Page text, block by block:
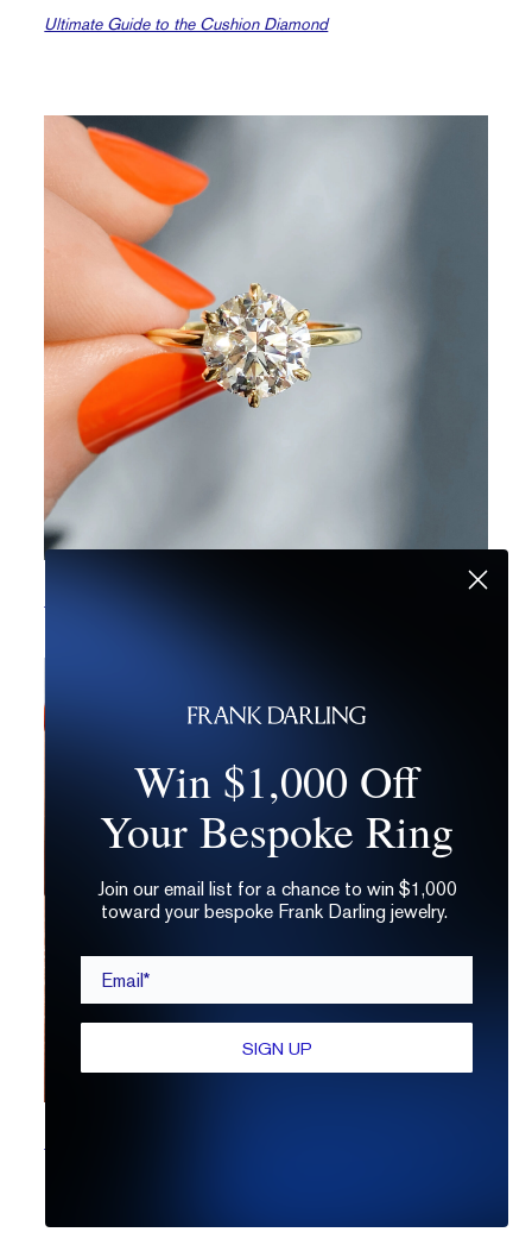
Ultimate Guide to the Cushion Diamond
Win $1,000 Off
Your Bespoke Ring
Join our email list for a chance to win $1,000
toward your bespoke Frank Darling jewelry.
SIGN UP